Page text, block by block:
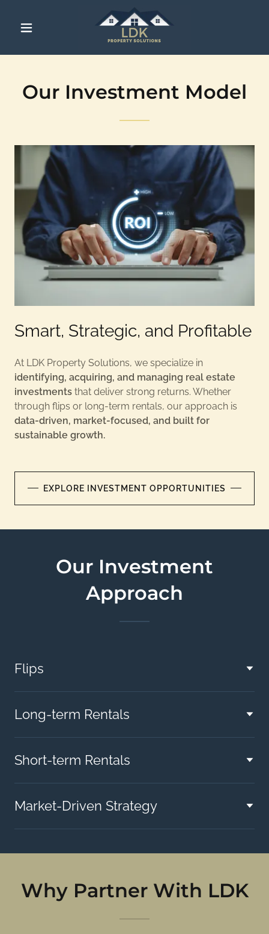
Our Investment Model
Smart, Strategic, and Profitable
At LDK Property Solutions, we specialize in
identifying, acquiring, and managing real estate
investments that deliver strong returns. Whether
through flips or long-term rentals, our approach is
data-driven, market-focused, and built for
sustainable growth.
EXPLORE INVESTMENT OPPORTUNITIES
Our Investment
Approach
Flips
Long-term Rentals
Short-term Rentals
Market-Driven Strategy
Why Partner With LDK